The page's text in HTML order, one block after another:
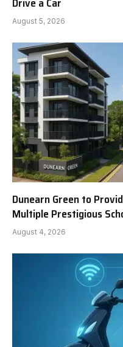
August 5, 2026
Dunearn Green to
Multiple Prestigious
August 4, 2026